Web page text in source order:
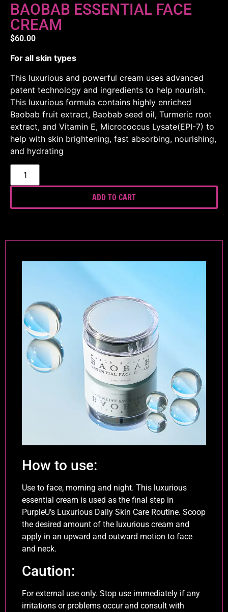
BAOBAB ESSENTIAL FACE
CREAM
$60.00
For all skin types
This luxurious and powerful cream uses advanced
patent technology and ingredients to help nourish.
This luxurious formula contains highly enriched
Baobab fruit extract, Baobab seed oil, Turmeric root
extract, and Vitamin E, Micrococcus Lysate(EPI-7) to
help with skin brightening, fast absorbing, nourishing,
and hydrating
ADD TO CART
How to use:
Use to face, morning and night. This luxurious
essential cream is used as the final step in
PurpleU’s Luxurious Daily Skin Care Routine. Scoop
the desired amount of the luxurious cream and
apply in an upward and outward motion to face
and neck.
Caution:
For external use only. Stop use immediately if any
irritations or problems occur and consult with